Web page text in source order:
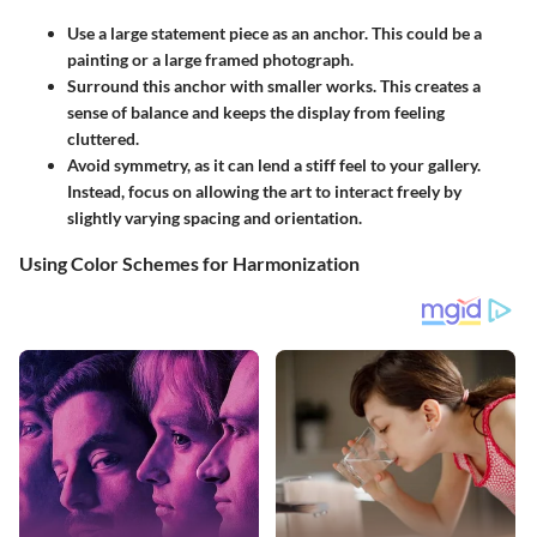
Use a large statement pieceas an anchor. This could be a
painting or a large framed photograph.
Surround this anchor with smaller works. This creates a
sense of balance and keeps the display from feeling
cluttered.
Avoid symmetry, as it can lend a stiff feel to your gallery.
Instead, focus on allowing the art to interact freely by
slightly varying spacing and orientation.
Using Color Schemes for Harmonization